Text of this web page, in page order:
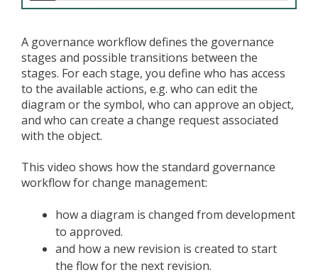
A governance workflow defines the governance
stages and possible transitions between the
stages. For each stage, you define who has access
to the available actions, e.g. who can edit the
diagram or the symbol, who can approve an object,
and who can create a change request associated
with the object.
This video shows how the standard governance
workflow for change management:
how a diagram is changed from development
to approved.
and how a new revision is created to start
the flow for the next revision.